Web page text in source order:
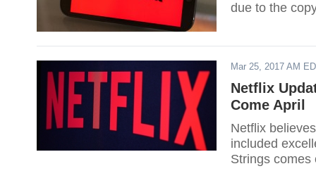
due to the
Mar 25, 2017 AM
Netflix
Come April
Netflix
included
Strings comes